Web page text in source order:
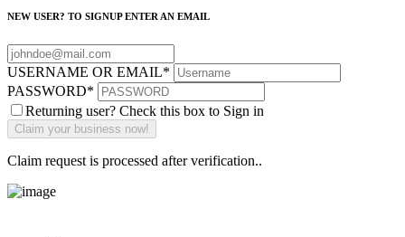
NEW USER? TO SIGNUP ENTER AN EMAIL
USERNAME OR EMAIL*
PASSWORD*
Returning user? Check this box to Sign in
Claim request is processed after verification..